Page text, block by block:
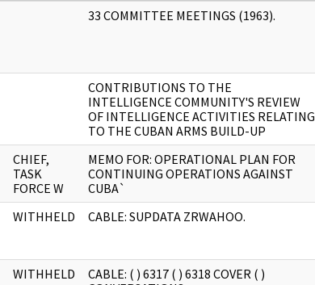
33 COMMITTEE MEETINGS (1963).
CONTRIBUTIONS TO THE
INTELLIGENCE COMMUNITY'S REVIEW
OF INTELLIGENCE ACTIVITIES RELATING
TO THE CUBAN ARMS BUILD-UP
CHIEF,
TASK
FORCE W
MEMO FOR: OPERATIONAL PLAN FOR
CONTINUING OPERATIONS AGAINST
CUBA`
WITHHELD CABLE: SUPDATA ZRWAHOO.
WITHHELD
CABLE: ( ) 6317 ( ) 6318 COVER ( )